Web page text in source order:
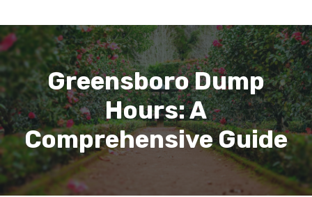
Greensboro Dump
Hours: A
Comprehensive Guide